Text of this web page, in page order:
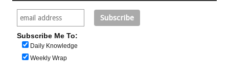
Subscribe Me To:
Daily Knowledge
Weekly Wrap